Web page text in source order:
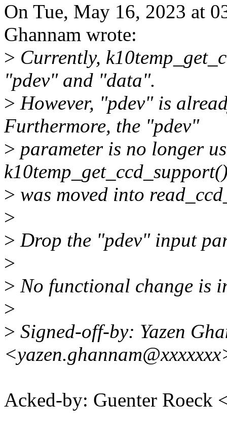
On Tue, May 16, 2023 at
Ghannam wrote:
> Currently,
"pdev" and "data".
> However, "pdev" is
Furthermore, the "pdev"
> parameter is no longer
> was moved into
>
> Drop the "pdev" input
>
> No functional change is
>
> Signed-off-by: Yazen
Acked-by: Guenter